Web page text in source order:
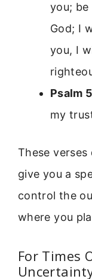
you;
God; I
you, I
Psalm
my
These verses
give you a
control the
where you
For Times